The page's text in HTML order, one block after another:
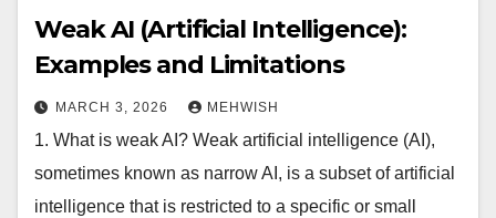
Weak AI (Artificial Intelligence):
Examples and Limitations
MARCH 3, 2026 MEHWISH
1. What is weak AI? Weak artificial intelligence (AI),
sometimes known as narrow AI, is a subset of artificial
intelligence that is restricted to a specific or small